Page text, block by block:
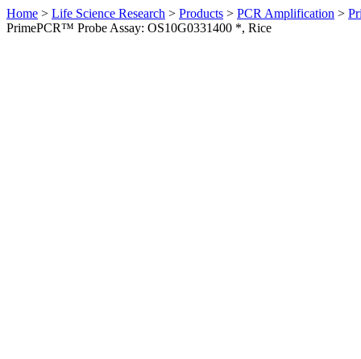
Home > Life Science Research > Products > PCR Amplification >
PrimePCR™ Probe Assay: OS10G0331400 *, Rice